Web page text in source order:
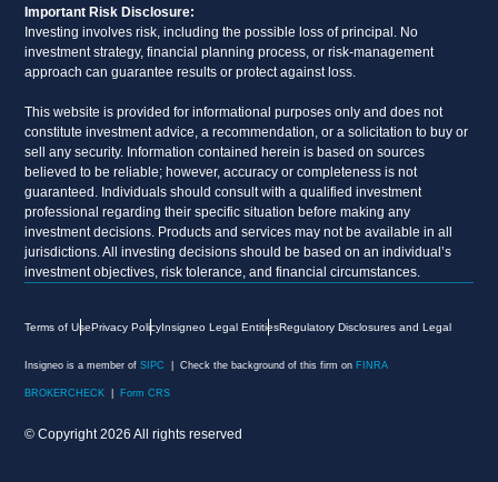
Important Risk Disclosure:
Investing involves risk, including the possible loss of principal. No
investment strategy, financial planning process, or risk-management
approach can guarantee results or protect against loss.
This website is provided for informational purposes only and does not
constitute investment advice, a recommendation, or a solicitation to buy or
sell any security. Information contained herein is based on sources
believed to be reliable; however, accuracy or completeness is not
guaranteed. Individuals should consult with a qualified investment
professional regarding their specific situation before making any
investment decisions. Products and services may not be available in all
jurisdictions. All investing decisions should be based on an individual’s
investment objectives, risk tolerance, and financial circumstances.
Terms of UsePrivacy PolicyInsigneo Legal EntitiesRegulatory Disclosures and Legal
Insigneo is a member ofSIPC | Check the background of this firm on FINRA
BROKERCHECK Form CRS
© Copyright 2026 All rights reserved